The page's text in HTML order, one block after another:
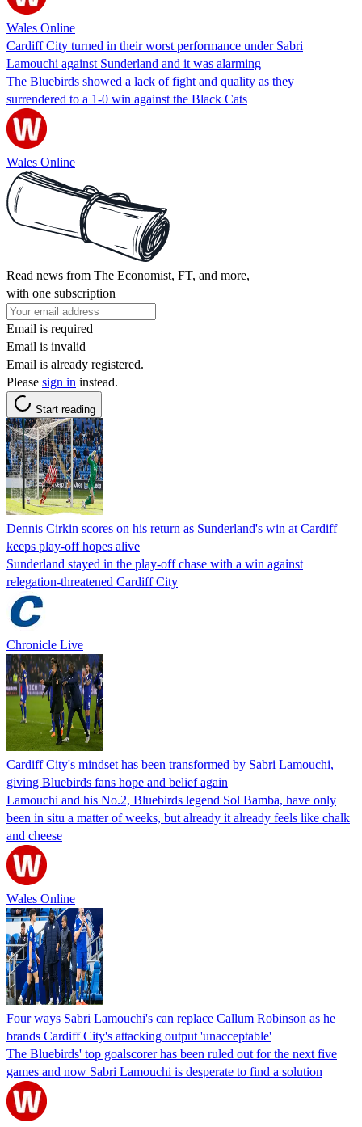
Wales Online
Cardiff City turned in their worst performance under Sabri
Lamouchi against Sunderland and it was alarming
The Bluebirds showed a lack of fight and quality as they
surrendered to a 1-0 win against the Black Cats
Wales Online
Read news from The Economist, FT, and more,
with one subscription
Email is required
Email is invalid
Email is already registered.
Please sign in instead.
Start reading
Dennis Cirkin scores on his return as Sunderland's win at Cardiff
keeps play-off hopes alive
Sunderland stayed in the play-off chase with a win against
relegation-threatened Cardiff City
Chronicle Live
Cardiff City's mindset has been transformed by Sabri Lamouchi,
giving Bluebirds fans hope and belief again
Lamouchi and his No.2, Bluebirds legend Sol Bamba, have only
been in situ a matter of weeks, but already it already feels like chalk
and cheese
Wales Online
Four ways Sabri Lamouchi's can replace Callum Robinson as he
brands Cardiff City's attacking output 'unacceptable'
The Bluebirds' top goalscorer has been ruled out for the next five
games and now Sabri Lamouchi is desperate to find a solution